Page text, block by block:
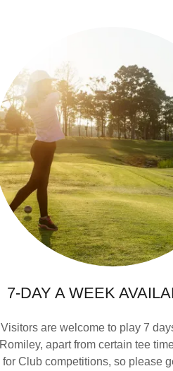
7-DAY A WEEK
Visitors are welcome to play 7
Romiley, apart from certain tee
for Club competitions, so please